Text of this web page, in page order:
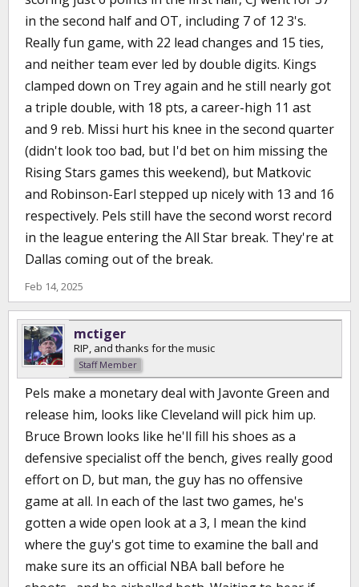
in the second half and OT, including 7 of 12 3's.
Really fun game, with 22 lead changes and 15 ties,
and neither team ever led by double digits. Kings
clamped down on Trey again and he still nearly got
a triple double, with 18 pts, a career-high 11 ast
and 9 reb. Missi hurt his knee in the second quarter
(didn't look too bad, but I'd bet on him missing the
Rising Stars games this weekend), but Matkovic
and Robinson-Earl stepped up nicely with 13 and 16
respectively. Pels still have the second worst record
in the league entering the All Star break. They're at
Dallas coming out of the break.
Feb 14, 2025
mctiger
RIP, and thanks for the music
Staff Member
Pels make a monetary deal with Javonte Green and
release him, looks like Cleveland will pick him up.
Bruce Brown looks like he'll fill his shoes as a
defensive specialist off the bench, gives really good
effort on D, but man, the guy has no offensive
game at all. In each of the last two games, he's
gotten a wide open look at a 3, I mean the kind
where the guy's got time to examine the ball and
make sure its an official NBA ball before he